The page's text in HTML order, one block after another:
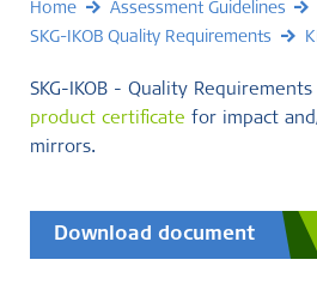
Home
Assessment Guidelines
SKG-IKOB Quality Requirements
SKG-IKOB - Quality Requirements
product certificate for impact
mirrors.
Download document